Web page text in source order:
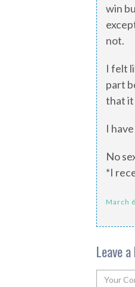
win
not.
I felt
part
that it
I
No
*I
March
Leave